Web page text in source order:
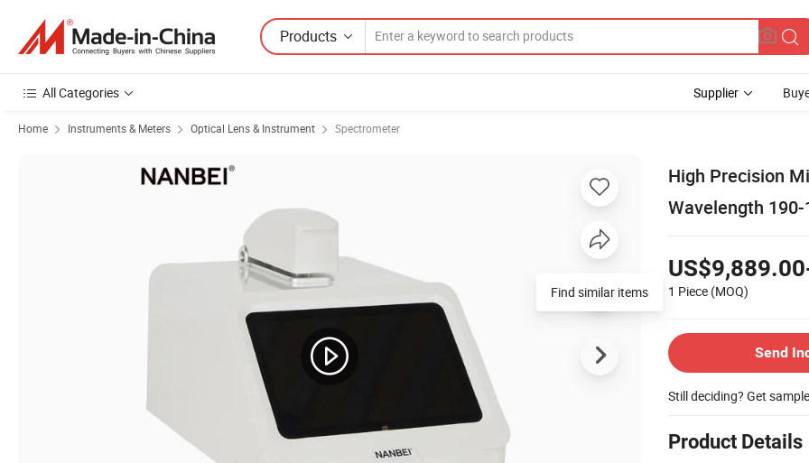
Products
All Categories Supplier
Home Instruments & Meters Optical Lens & Instrument Spectrometer
High Precision
Wavelength
1 Piece (MOQ)
Send
Still deciding? Get
Product Details
Find similar items